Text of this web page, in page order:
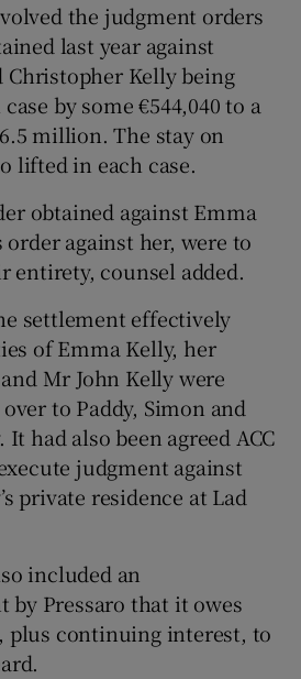
the judgment orders
last year against
Christopher Kelly being
by some €544,040 to a
million. The stay on
lifted in each case.
obtained against Emma
order against her, were to
entirety, counsel added.
settlement effectively
of Emma Kelly, her
Mr John Kelly were
to Paddy, Simon and
had also been agreed ACC
judgment against
private residence at Lad
included an
by Pressaro that it owes
plus continuing interest, to